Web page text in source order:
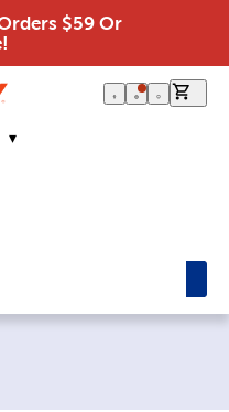
$59 Or